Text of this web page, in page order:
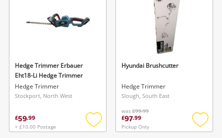
Hedge Trimmer Erbauer
Eht18-Li Hedge Trimmer
Hedge Trimmer
Stockport, North West
£59.99
+ £10.00 Postage
Add
Hyundai Brushcutter
Hedge Trimmer
Slough, South East
was £99.99
£97.99
Pickup Only
Add